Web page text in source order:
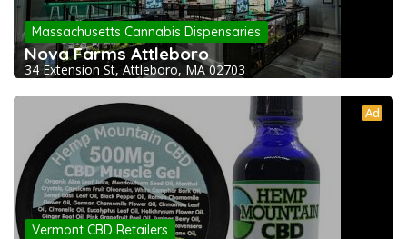
Massachusetts Cannabis Dispensaries
Nova Farms Attleboro
34 Extension St, Attleboro, MA 02703
Ad
Vermont CBD Retailers